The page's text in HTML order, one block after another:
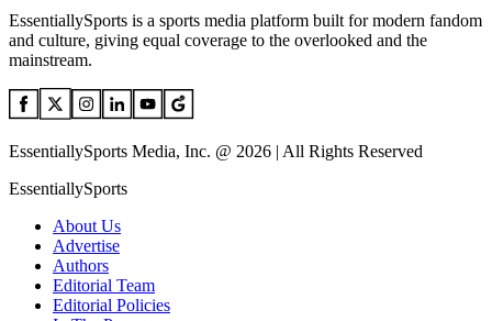
EssentiallySports is a sports media platform built for modern fandom
and culture, giving equal coverage to the overlooked and the
mainstream.
EssentiallySports Media, Inc. @ 2026 | All Rights Reserved
EssentiallySports
About Us
Advertise
Authors
Editorial Team
Editorial Policies